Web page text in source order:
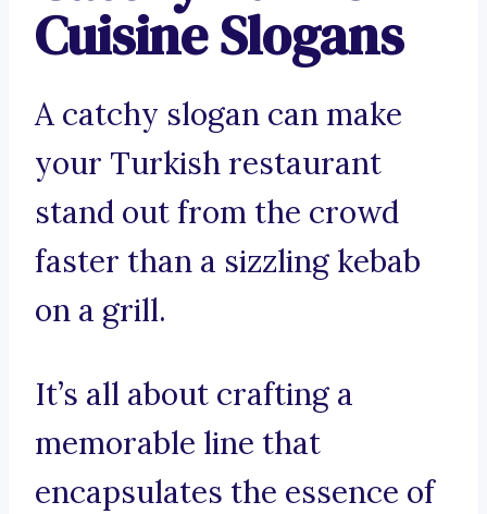
Cuisine Slogans
A catchy slogan can make
your Turkish restaurant
stand out from the crowd
faster than a sizzling kebab
on a grill.
It’s all about crafting a
memorable line that
encapsulates the essence of